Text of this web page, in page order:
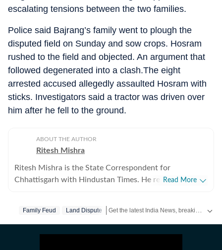
escalating tensions between the two families.
Police said Bajrang’s family went to plough the
disputed field on Sunday and sow crops. Hosram
rushed to the field and objected. An argument that
followed degenerated into a clash.The eight
arrested accused allegedly assaulted Hosram with
sticks. Investigators said a tractor was driven over
him after he fell to the ground.
ABOUT THE AUTHOR
Ritesh Mishra
Ritesh Mishra is the State Correspondent for
Chhattisgarh with Hindustan Times. He reports on
Raipur, he has covered Chhattisgarh since 2016,
Read More
Family Feud Land Dispute